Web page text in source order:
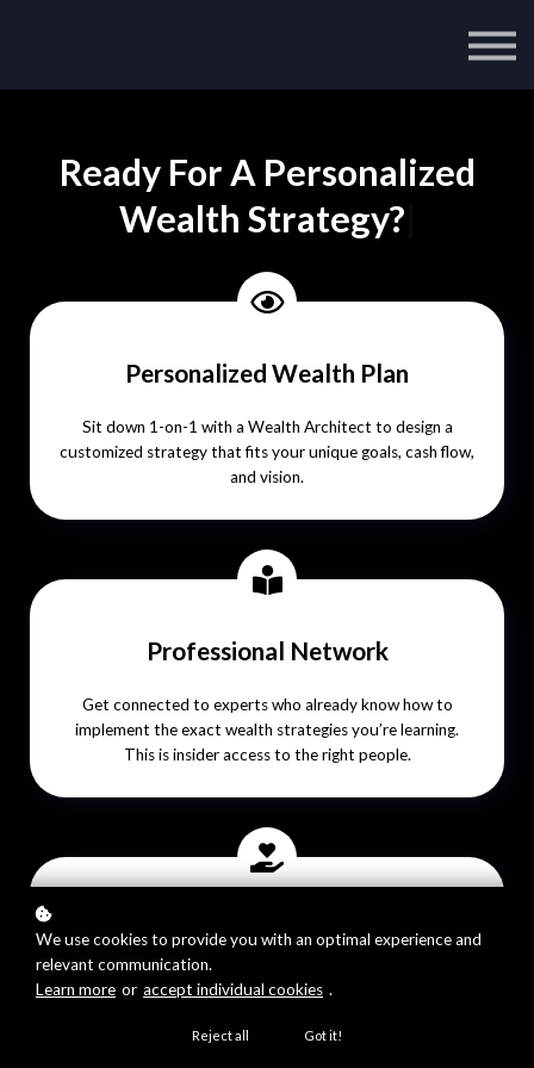
Ready For A Personalized
Wealth Strategy?
Personalized Wealth Plan
Sit down 1-on-1 with a Wealth Architect to design a
customized strategy that fits your unique goals, cash flow,
and vision.
Professional Network
Get connected to experts who already know how to
implement the exact wealth strategies you’re learning.
This is insider access to the right people.
Premium Wealth Library
Instant access to 100+ advanced trainings and resources
shortcut to leveling up faster.
We use cookies to provide you with an optimal experience and
relevant communication.
Learn more or accept individual cookies .
Reject all Got it!